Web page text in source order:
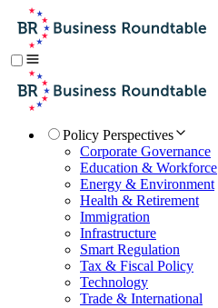
Policy Perspectives
Corporate Governance
Education & Workforce
Energy & Environment
Health & Retirement
Immigration
Infrastructure
Smart Regulation
Tax & Fiscal Policy
Technology
Trade & International